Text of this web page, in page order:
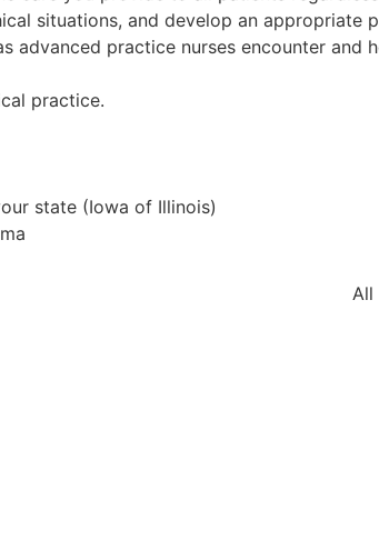
situations, and develop an appropriate
advanced practice nurses encounter and
practice.
state (Iowa of Illinois)
All